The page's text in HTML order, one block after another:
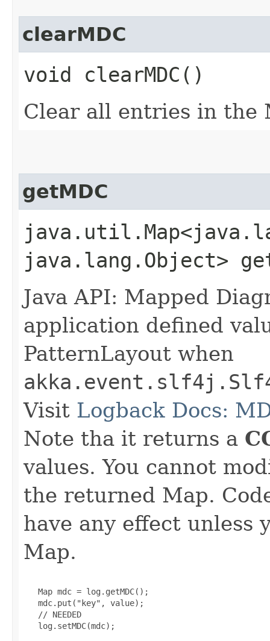
clearMDC
void clearMDC()
Clear all entries in the
getMDC
java.lang.Object>
Java API: Mapped
application defined
PatternLayout when
Visit Logback Docs:
Note tha it returns a
values. You cannot
the returned Map.
have any effect unless
Map.
   Map mdc = log.getMDC();
   mdc.put("key", value);
   // NEEDED
   log.setMDC(mdc);